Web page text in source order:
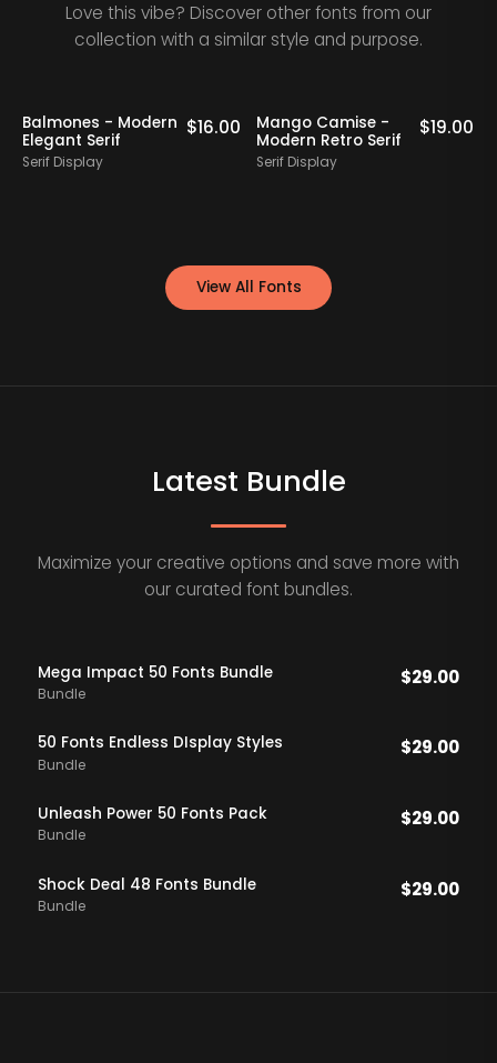
Love this vibe? Discover other fonts from our
collection with a similar style and purpose.
Balmones - Modern
Elegant Serif
Serif Display
$16.00 Staff Picks
Mango Camise -
Modern Retro Serif
Serif Display
$19.00
View All Fonts
Latest Bundle
Maximize your creative options and save more with
our curated font bundles.
Mega Impact 50 Fonts Bundle
Bundle
$29.00
50 Fonts Endless DIsplay Styles
Bundle
$29.00
Unleash Power 50 Fonts Pack
Bundle
$29.00
Shock Deal 48 Fonts Bundle
Bundle
$29.00